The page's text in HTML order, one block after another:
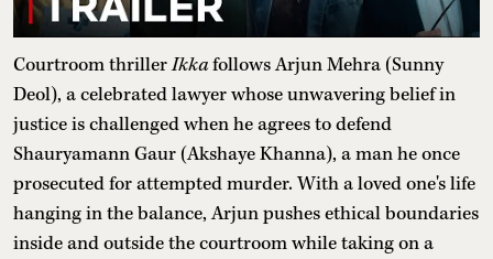
Courtroom thrillerIkkafollows Arjun Mehra (Sunny
Deol), a celebrated lawyer whose unwavering belief in
justice is challenged when he agrees to defend
Shauryamann Gaur (Akshaye Khanna), a man he once
prosecuted for attempted murder. With a loved one's life
hanging in the balance, Arjun pushes ethical boundaries
inside and outside the courtroom while taking on a